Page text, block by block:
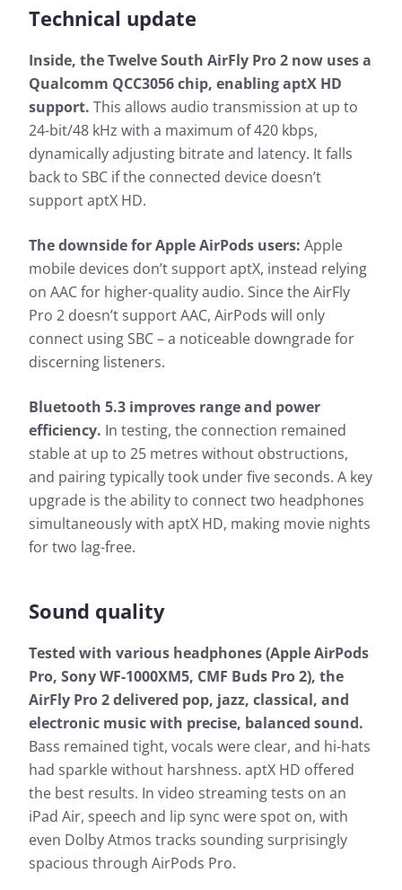
Technical update
Inside, the Twelve South AirFly Pro 2 now uses a
Qualcomm QCC3056 chip, enabling aptX HD
support. This allows audio transmission at up to
24-bit/48 kHz with a maximum of 420 kbps,
dynamically adjusting bitrate and latency. It falls
back to SBC if the connected device doesn’t
support aptX HD.
The downside for Apple AirPods users: Apple
mobile devices don’t support aptX, instead relying
on AAC for higher-quality audio. Since the AirFly
Pro 2 doesn’t support AAC, AirPods will only
connect using SBC – a noticeable downgrade for
discerning listeners.
Bluetooth 5.3 improves range and power
efficiency. In testing, the connection remained
stable at up to 25 metres without obstructions,
and pairing typically took under five seconds. A key
upgrade is the ability to connect two headphones
simultaneously with aptX HD, making movie nights
for two lag-free.
Sound quality
Tested with various headphones (Apple AirPods
Pro, Sony WF-1000XM5, CMF Buds Pro 2), the
AirFly Pro 2 delivered pop, jazz, classical, and
electronic music with precise, balanced sound.
Bass remained tight, vocals were clear, and hi-hats
had sparkle without harshness. aptX HD offered
the best results. In video streaming tests on an
iPad Air, speech and lip sync were spot on, with
even Dolby Atmos tracks sounding surprisingly
spacious through AirPods Pro.